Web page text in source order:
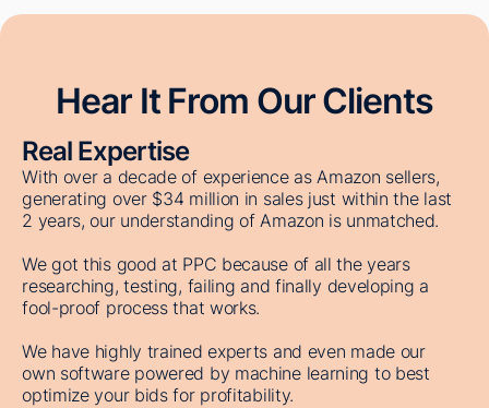
Hear It From Our Clients
Real Expertise
With over a decade of experience as Amazon sellers,
generating over $34 million in sales just within the last
2 years, our understanding of Amazon is unmatched.
We got this good at PPC because of all the years
researching, testing, failing and finally developing a
fool-proof process that works.
We have highly trained experts and even made our
own software powered by machine learning to best
optimize your bids for profitability.